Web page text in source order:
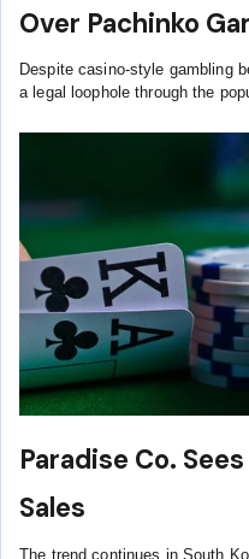
Over Pachinko
Despite casino-style gambling
a legal loophole through the
Paradise Co.
Sales
The trend continues in South